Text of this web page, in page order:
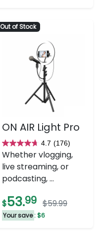
Out of Stock
ON AIR Light Pro
4.7 (176)
4.7
out
of
5
stars.
176
reviews
Whether vlogging,
live streaming, or
podcasting, ...
$53.99 $59.99
Your save : $6